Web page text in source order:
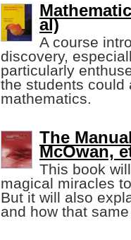
al)
A course
discovery,
particularly
the students could
mathematics.
The
McOwan,
This book
magical miracles
But it will also
and how that